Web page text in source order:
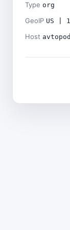
Type org
GeoIP US |
Host